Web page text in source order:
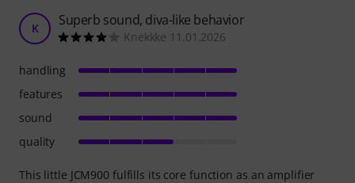
K Superb sound, diva-like behavior
Knekkke 11.01.2026
This little JCM900 fulfills its core function as an amplifier
handling
features
sound
quality